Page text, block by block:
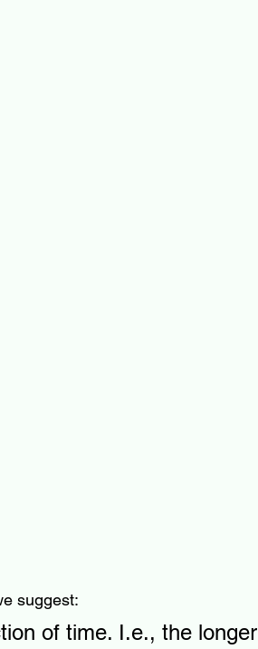
suggest:
of time. I.e., the longer